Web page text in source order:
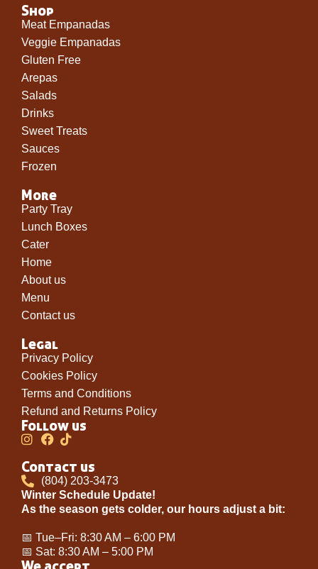
Shop
Meat Empanadas
Veggie Empanadas
Gluten Free
Arepas
Salads
Drinks
Sweet Treats
Sauces
Frozen
More
Party Tray
Lunch Boxes
Cater
Home
About us
Menu
Contact us
Legal
Privacy Policy
Cookies Policy
Terms and Conditions
Refund and Returns Policy
Follow us
Contact us
(804) 203-3473
Winter Schedule Update!
As the season gets colder, our hours adjust a bit:
📅 Tue–Fri: 8:30 AM – 6:00 PM
📅 Sat: 8:30 AM – 5:00 PM